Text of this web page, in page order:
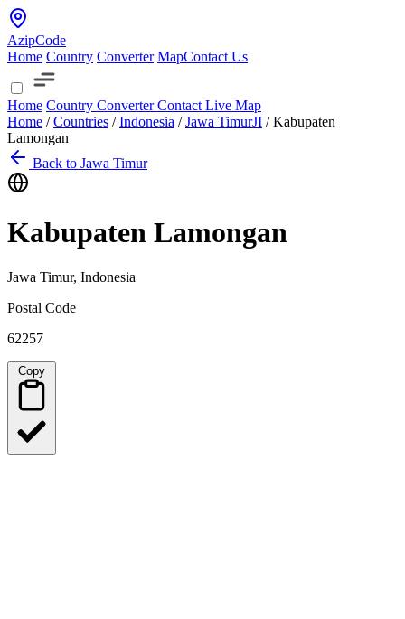
AzipCode
Home Country Converter MapContact Us
Home Country ConverterContact Live Map
Home / Countries / Indonesia / Jawa TimurJI / Kabupaten
Lamongan
Back to Jawa Timur
Kabupaten Lamongan
Jawa Timur, Indonesia
Postal Code
62257